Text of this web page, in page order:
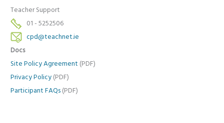
Teacher Support
01 - 5252506
cpd@teachnet.ie
Docs
Site Policy Agreement (PDF)
Privacy Policy (PDF)
Participant FAQs (PDF)